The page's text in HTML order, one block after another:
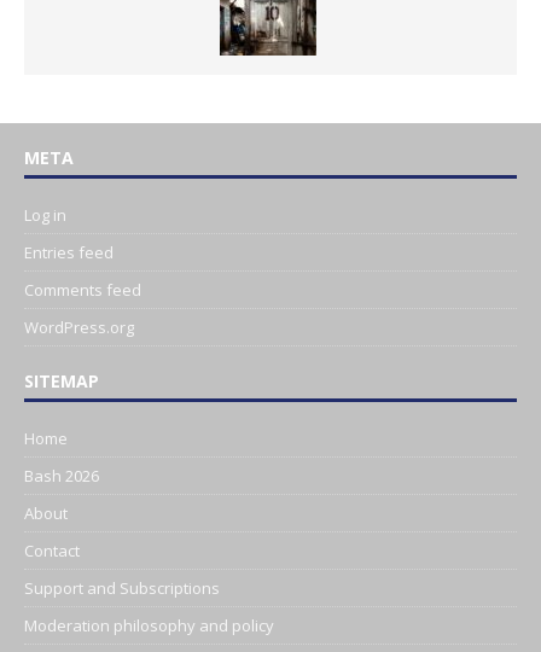
META
Log in
Entries feed
Comments feed
WordPress.org
SITEMAP
Home
Bash 2026
About
Contact
Support and Subscriptions
Moderation philosophy and policy